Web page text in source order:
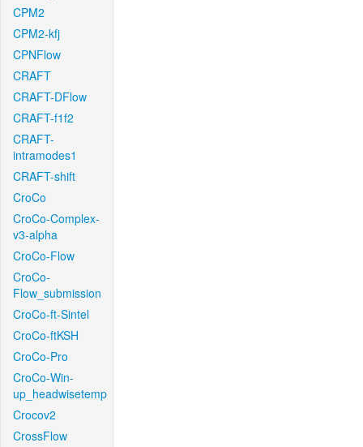
CPM2
CPM2-kfj
CPNFlow
CRAFT
CRAFT-DFlow
CRAFT-f1f2
CRAFT-
intramodes1
CRAFT-shift
CroCo
CroCo-Complex-
v3-alpha
CroCo-Flow
CroCo-
Flow_submission
CroCo-ft-Sintel
CroCo-ftKSH
CroCo-Pro
CroCo-Win-
up_headwisetemp
Crocov2
CrossFlow